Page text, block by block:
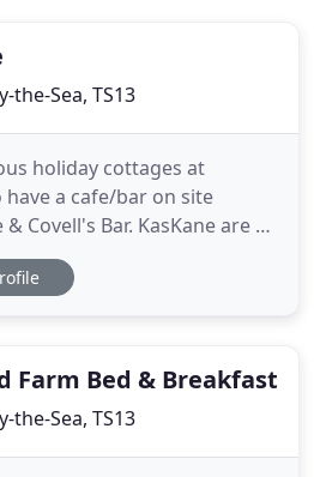
the-Sea, TS13
holiday cottages at
have a cafe/bar on site
Covell's Bar. KasKane are a
in the village of
situated on the Cleveland
cottages
Farm Bed & Breakfast
the-Sea, TS13